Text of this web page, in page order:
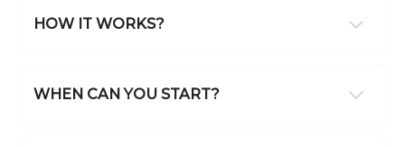
HOW IT WORKS?
WHEN CAN YOU START?